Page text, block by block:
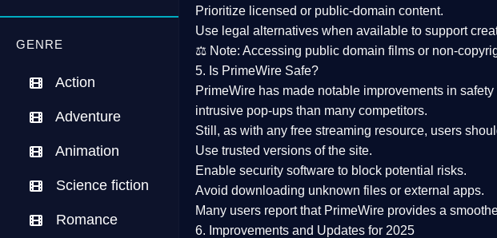
GENRE
Action
Adventure
Animation
Science fiction
Romance
Prioritize licensed or public-domain content.
Use legal alternatives when available to support
⚖️ Note: Accessing public domain films or non-
5. Is PrimeWire Safe?
PrimeWire has made notable improvements in
intrusive pop-ups than many competitors.
Still, as with any free streaming resource, users
Use trusted versions of the site.
Enable security software to block potential risks.
Avoid downloading unknown files or external apps.
Many users report that PrimeWire provides a
6. Improvements and Updates for 2025